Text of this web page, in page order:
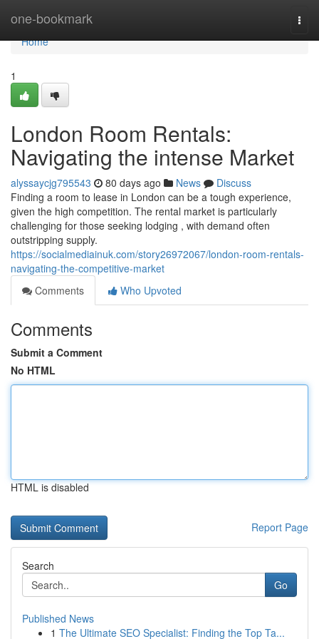
one-bookmark
Home
Home
1
London Room Rentals:
Navigating the intense Market
alyssaycjg795543 80 days ago News
Discuss
Finding a room to lease in London can be a tough experience,
given the high competition. The rental market is particularly
challenging for those seeking lodging , with demand often
outstripping supply.
https://socialmediainuk.com/story26972067/london-room-rentals-
navigating-the-competitive-market
Comments
Who Upvoted
Comments
Submit a Comment
No HTML
HTML is disabled
Report Page
Search
Go
Published News
1 The Ultimate SEO Specialist: Finding the Top Ta...